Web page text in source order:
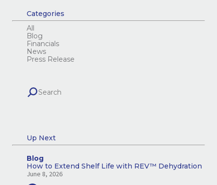
Categories
All
Blog
Financials
News
Press Release
Up Next
Blog
How to Extend Shelf Life with REV™ Dehydration
June 8, 2026